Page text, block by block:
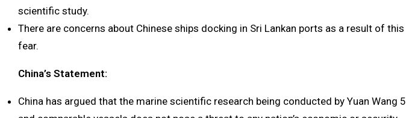
scientific study.
There are concerns about Chinese ships docking in Sri Lankan ports as a result of this
fear.
China’s Statement:
China has argued that the marine scientific research being conducted by Yuan Wang 5